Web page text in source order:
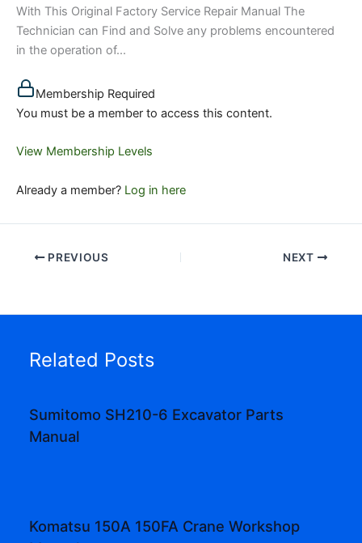
With This Original Factory Service Repair Manual The
Technician can Find and Solve any problems encountered
in the operation of...
Membership Required
You must be a member to access this content.
View Membership Levels
Already a member? Log in here
PREVIOUS NEXT
Related Posts
Sumitomo SH210-6 Excavator Parts
Manual
Komatsu 150A 150FA Crane Workshop